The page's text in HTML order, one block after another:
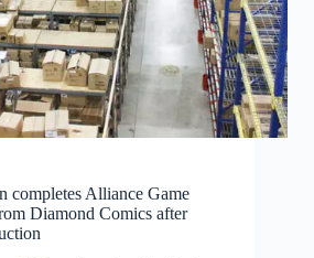
completes Alliance Game
Diamond Comics after